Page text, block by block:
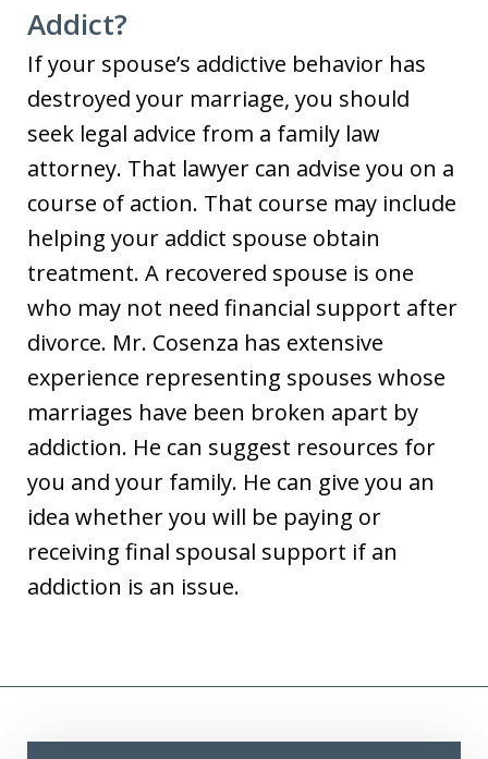
Addict?
If your spouse’s addictive behavior has
destroyed your marriage, you should
seek legal advice from a family law
attorney. That lawyer can advise you on a
course of action. That course may include
helping your addict spouse obtain
treatment. A recovered spouse is one
who may not need financial support after
divorce. Mr. Cosenza has extensive
experience representing spouses whose
marriages have been broken apart by
addiction. He can suggest resources for
you and your family. He can give you an
idea whether you will be paying or
receiving final spousal support if an
addiction is an issue.